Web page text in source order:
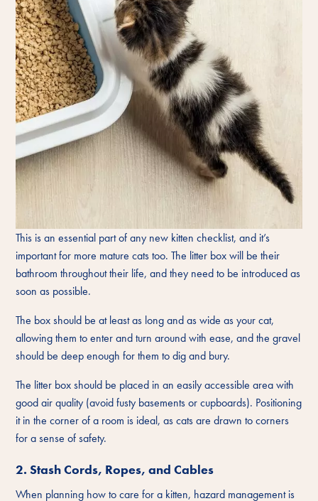
This is an essential part of any new kitten checklist, and it’s
important for more mature cats too. The litter box will be their
bathroom throughout their life, and they need to be introduced as
soon as possible.
The box should be at least as long and as wide as your cat,
allowing them to enter and turn around with ease, and the gravel
should be deep enough for them to dig and bury.
The litter box should be placed in an easily accessible area with
good air quality (avoid fusty basements or cupboards). Positioning
it in the corner of a room is ideal, as cats are drawn to corners
for a sense of safety.
2. Stash Cords, Ropes, and Cables
When planning how to care for a kitten, hazard management is